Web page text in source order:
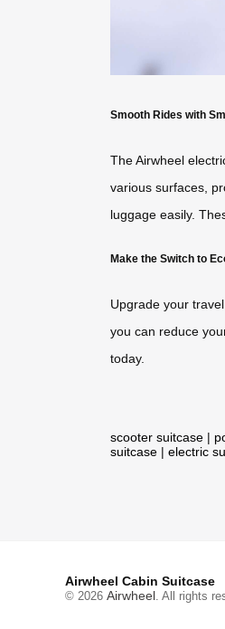
Smooth Rides with
The Airwheel
various surfaces,
luggage easily.
Make the Switch to
Upgrade your
you can reduce
today.
scooter suitcase |
suitcase | electric
Airwheel Cabin Suitcase
© 2026 Airwheel . All rights